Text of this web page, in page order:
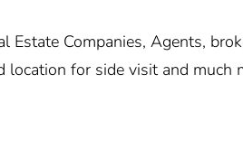
Estate Companies, Agents,
location for side visit and much